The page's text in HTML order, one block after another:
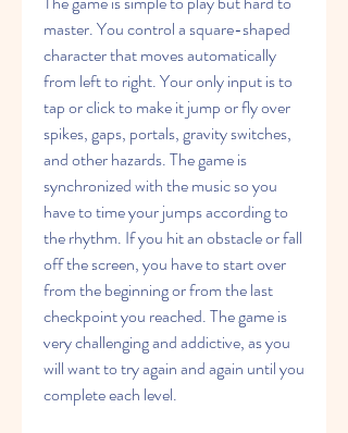
master. You control a square-shaped
character that moves automatically
from left to right. Your only input is to
tap or click to make it jump or fly over
spikes, gaps, portals, gravity switches,
and other hazards. The game is
synchronized with the music so you
have to time your jumps according to
the rhythm. If you hit an obstacle or fall
off the screen, you have to start over
from the beginning or from the last
checkpoint you reached. The game is
very challenging and addictive, as you
will want to try again and again until you
complete each level.